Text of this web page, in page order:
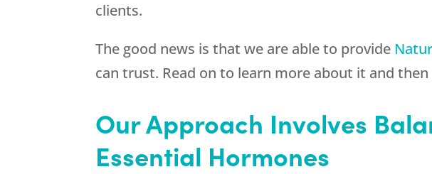
clients.
The good news is that we are able to provide
can trust. Read on to learn more about it and
Our Approach Involves
Essential Hormones